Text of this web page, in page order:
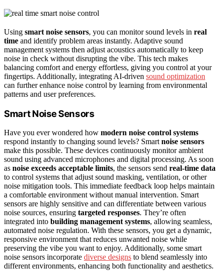
Using smart noise sensors, you can monitor sound levels in real
time and identify problem areas instantly. Adaptive sound
management systems then adjust acoustics automatically to keep
noise in check without disrupting the vibe. This tech makes
balancing comfort and energy effortless, giving you control at your
fingertips. Additionally, integrating AI-driven sound optimization
can further enhance noise control by learning from environmental
patterns and user preferences.
Smart Noise Sensors
Have you ever wondered how modern noise control systems
respond instantly to changing sound levels? Smart noise sensors
make this possible. These devices continuously monitor ambient
sound using advanced microphones and digital processing. As soon
as noise exceeds acceptable limits, the sensors send real-time data
to control systems that adjust sound masking, ventilation, or other
noise mitigation tools. This immediate feedback loop helps maintain
a comfortable environment without manual intervention. Smart
sensors are highly sensitive and can differentiate between various
noise sources, ensuring targeted responses. They’re often
integrated into building management systems, allowing seamless,
automated noise regulation. With these sensors, you get a dynamic,
responsive environment that reduces unwanted noise while
preserving the vibe you want to enjoy. Additionally, some smart
noise sensors incorporate diverse designs to blend seamlessly into
different environments, enhancing both functionality and aesthetics.